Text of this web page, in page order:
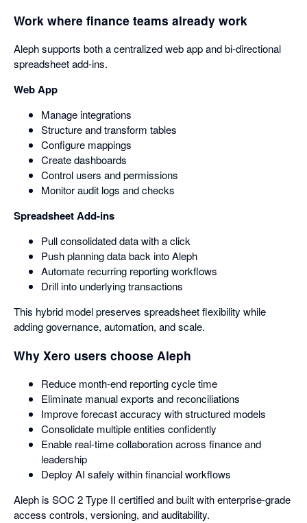
Work where finance teams already work
Aleph supports both a centralized web app and bi-directional
spreadsheet add-ins.
Web App
Manage integrations
Structure and transform tables
Configure mappings
Create dashboards
Control users and permissions
Monitor audit logs and checks
Spreadsheet Add-ins
Pull consolidated data with a click
Push planning data back into Aleph
Automate recurring reporting workflows
Drill into underlying transactions
This hybrid model preserves spreadsheet flexibility while
adding governance, automation, and scale.
Why Xero users choose Aleph
Reduce month-end reporting cycle time
Eliminate manual exports and reconciliations
Improve forecast accuracy with structured models
Consolidate multiple entities confidently
Enable real-time collaboration across finance and
leadership
Deploy AI safely within financial workflows
Aleph is SOC 2 Type II certified and built with enterprise-grade
access controls, versioning, and auditability.